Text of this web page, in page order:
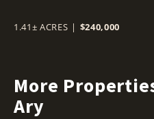
1.41± ACRES | $240,000
More
Ary